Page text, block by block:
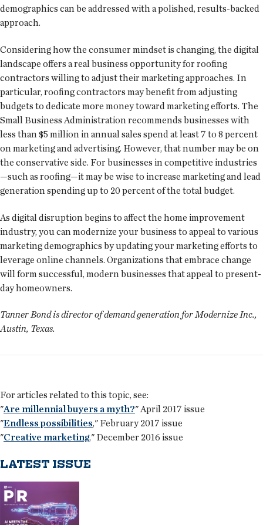
demographics can be addressed with a polished, results-backed
approach.
Considering how the consumer mindset is changing, the digital
landscape offers a real business opportunity for roofing
contractors willing to adjust their marketing approaches. In
particular, roofing contractors may benefit from adjusting
budgets to dedicate more money toward marketing efforts. The
Small Business Administration recommends businesses with
less than $5 million in annual sales spend at least 7 to 8 percent
on marketing and advertising. However, that number may be on
the conservative side. For businesses in competitive industries
—such as roofing—it may be wise to increase marketing and lead
generation spending up to 20 percent of the total budget.
As digital disruption begins to affect the home improvement
industry, you can modernize your business to appeal to various
marketing demographics by updating your marketing efforts to
leverage online channels. Organizations that embrace change
will form successful, modern businesses that appeal to present-
day homeowners.
Tanner Bond is director of demand generation for Modernize Inc.,
Austin, Texas.
For articles related to this topic, see:
"Are millennial buyers a myth?" April 2017 issue
"Endless possibilities," February 2017 issue
"Creative marketing," December 2016 issue
LATEST ISSUE